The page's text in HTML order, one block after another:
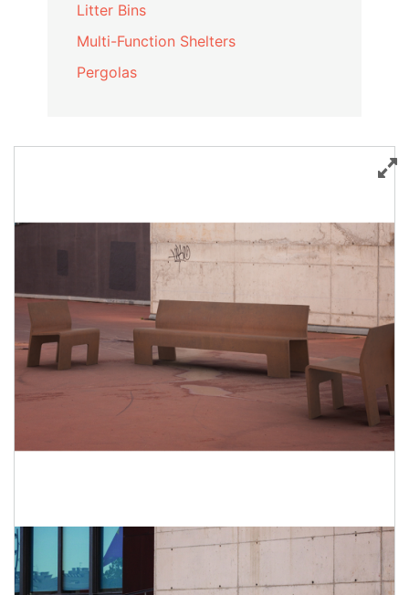
Litter Bins
Multi-Function Shelters
Pergolas